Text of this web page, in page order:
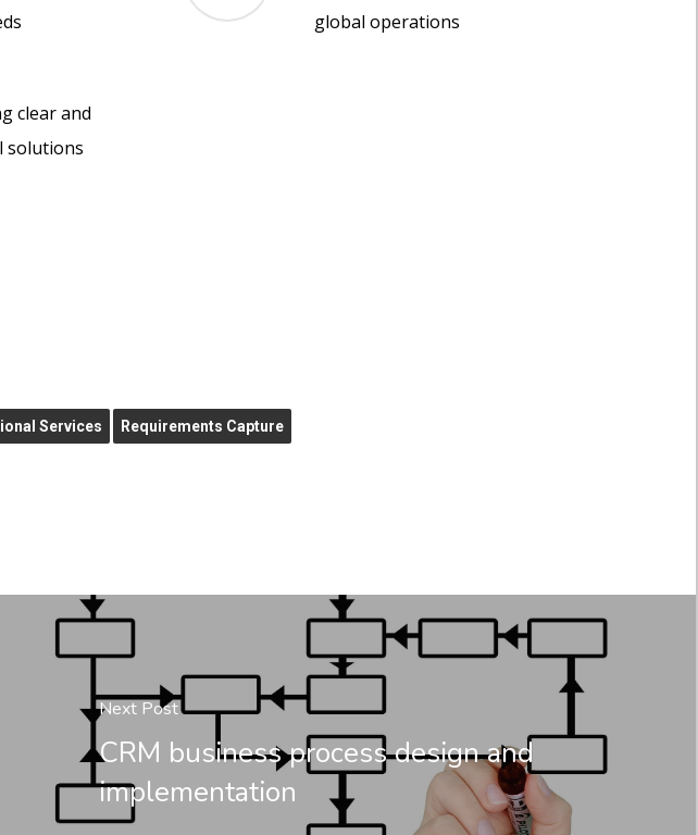
global operations
clear and
solutions
Services Requirements Capture
Next Post
CRM business process design and
implementation